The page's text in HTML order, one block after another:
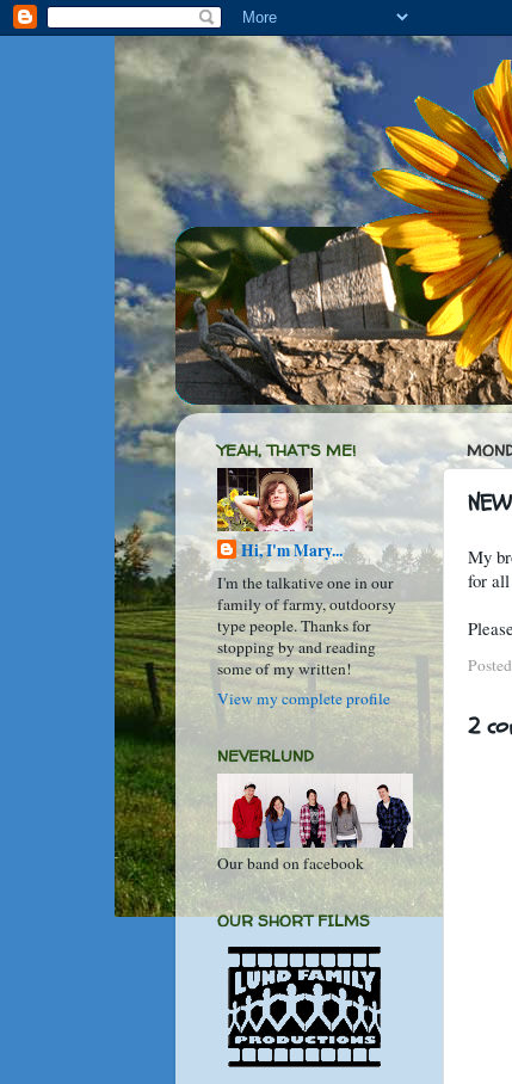
My
for
2
YEAH, THAT'S ME!
Hi, I'm Mary...
I'm the talkative one in our
family of farmy, outdoorsy
type people. Thanks for
stopping by and reading
some of my written!
View my complete profile
NEVERLUND
Our band on facebook
OUR SHORT FILMS